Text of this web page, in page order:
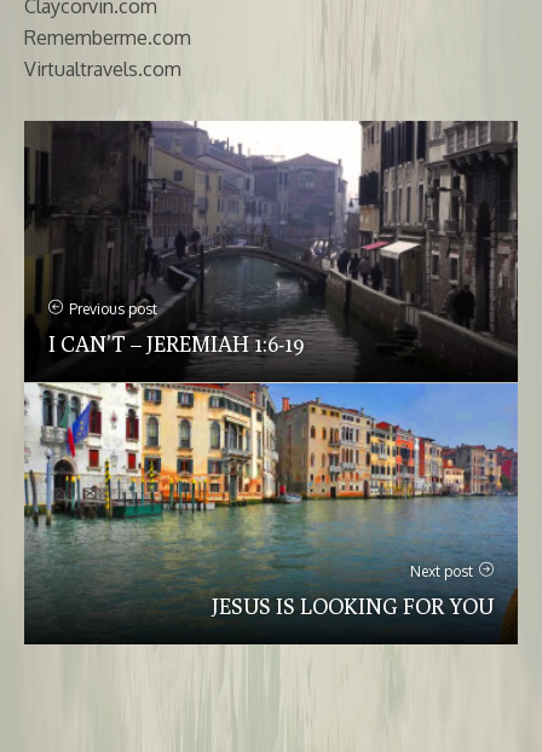
Claycorvin.com
Rememberme.com
Virtualtravels.com
Previous post
I CAN’T – JEREMIAH 1:6-19
Next post
JESUS IS LOOKING FOR YOU